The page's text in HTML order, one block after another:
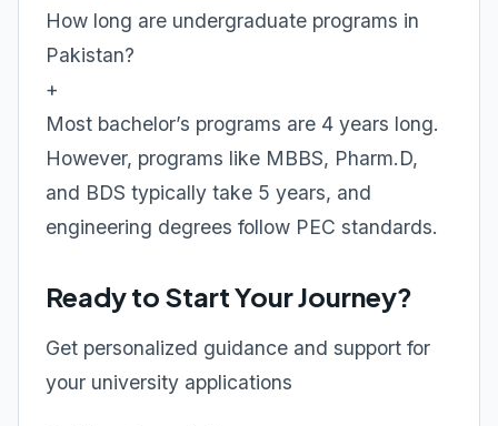
How long are undergraduate programs in
Pakistan?
+
Most bachelor’s programs are 4 years long.
However, programs like MBBS, Pharm.D,
and BDS typically take 5 years, and
engineering degrees follow PEC standards.
Ready to Start Your Journey?
Get personalized guidance and support for
your university applications